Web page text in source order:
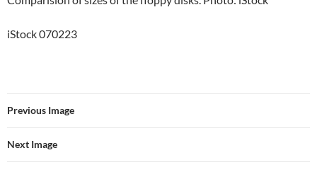
iStock 070223
Previous Image
Next Image